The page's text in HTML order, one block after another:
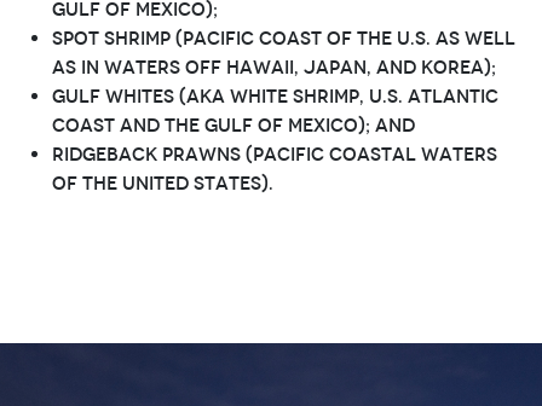
Gulf of Mexico);
Spot shrimp (Pacific Coast of the U.S. as well
as in waters off Hawaii, Japan, and Korea);
Gulf whites (aka white shrimp, U.S. Atlantic
Coast and the Gulf of Mexico); and
Ridgeback prawns (Pacific coastal waters
of the United States).